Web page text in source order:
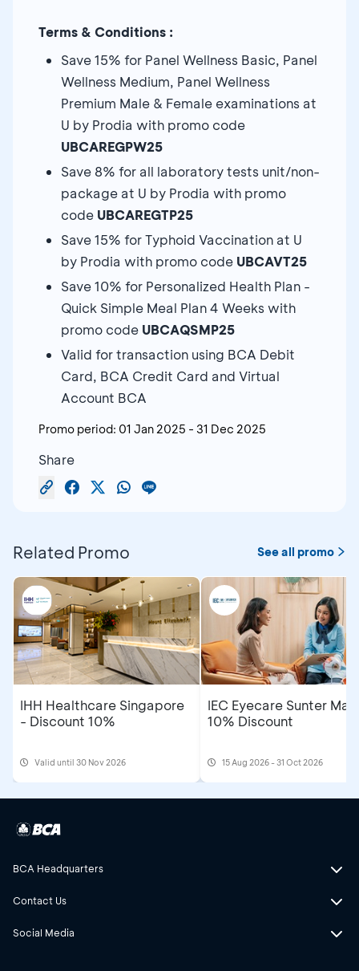
Terms & Conditions :
Save 15% for Panel Wellness Basic, Panel
Wellness Medium, Panel Wellness
Premium Male & Female examinations at
U by Prodia with promo code
UBCAREGPW25
Save 8% for all laboratory tests unit/non-
package at U by Prodia with promo
code UBCAREGTP25
Save 15% for Typhoid Vaccination at U
by Prodia with promo code UBCAVT25
Save 10% for Personalized Health Plan -
Quick Simple Meal Plan 4 Weeks with
promo code UBCAQSMP25
Valid for transaction using BCA Debit
Card, BCA Credit Card and Virtual
Account BCA
Promo period: 01 Jan 2025 - 31 Dec 2025
Share
Related Promo See all promo
IHH Healthcare Singapore
- Discount 10%
Valid until 30 Nov 2026
IEC Eyecare Sunter
10% Discount
15 Aug 2026 - 31 Oct 2026
BCA Headquarters
Contact Us
Social Media